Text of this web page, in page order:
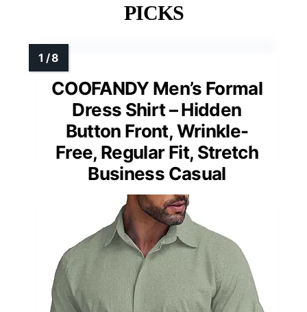
PICKS
COOFANDY Men’s Formal
Dress Shirt – Hidden
Button Front, Wrinkle-
Free, Regular Fit, Stretch
Business Casual